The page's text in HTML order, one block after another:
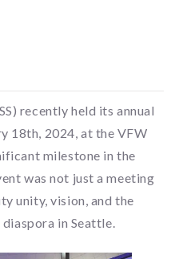
recently held its annual
18th, 2024, at the VFW
milestone in the
was not just a meeting
unity, vision, and the
in Seattle.